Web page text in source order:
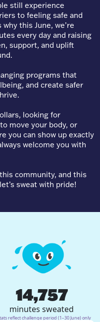
still experience
to feeling safe and
this June, we’re
every day and raising
support, and uplift
programs that
and create safer
looking for
move your body, or
you can show up exactly
welcome you with
community, and this
sweat with pride!
14,757
minutes sweated
reflect challenge period (1–30 June) only